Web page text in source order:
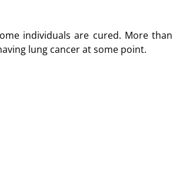
individuals are cured. More than
lung cancer at some point.